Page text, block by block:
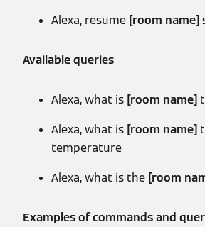
Alexa, resume [room name]
Available queries
Alexa, what is [room name]
Alexa, what is [room name]
temperature
Alexa, what is the [room
Examples of commands and